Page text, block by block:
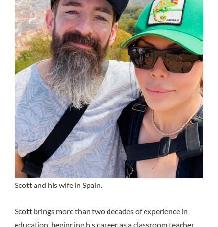
Scott and his wife in Spain.
Scott brings more than two decades of experience in
education, beginning his career as a classroom teacher